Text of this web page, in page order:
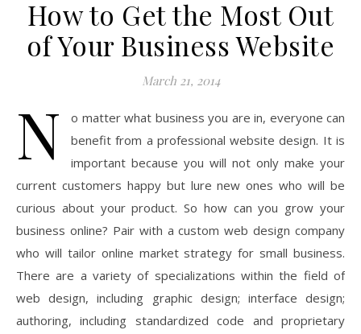
How to Get the Most Out
of Your Business Website
March 21, 2014
N
o matter what business you are in, everyone can
benefit from a professional website design. It is
important because you will not only make your
current customers happy but lure new ones who will be
curious about your product. So how can you grow your
business online? Pair with a custom web design company
who will tailor online market strategy for small business.
There are a variety of specializations within the field of
web design, including graphic design; interface design;
authoring, including standardized code and proprietary